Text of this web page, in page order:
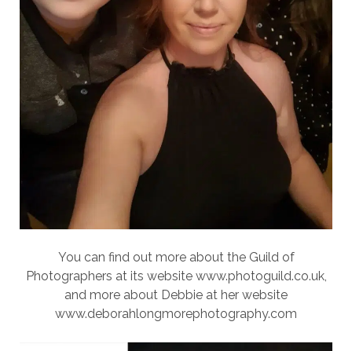
You can find out more about the Guild of
Photographers at its website www.photoguild.co.uk,
and more about Debbie at her website
www.deborahlongmorephotography.com